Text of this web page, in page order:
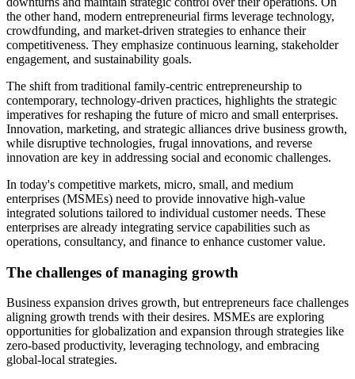
the other hand, modern entrepreneurial firms leverage technology,
crowdfunding, and market-driven strategies to enhance their
competitiveness. They emphasize continuous learning, stakeholder
engagement, and sustainability goals.
The shift from traditional family-centric entrepreneurship to
contemporary, technology-driven practices, highlights the strategic
imperatives for reshaping the future of micro and small enterprises.
Innovation, marketing, and strategic alliances drive business growth,
while disruptive technologies, frugal innovations, and reverse
innovation are key in addressing social and economic challenges.
In today's competitive markets, micro, small, and medium
enterprises (MSMEs) need to provide innovative high-value
integrated solutions tailored to individual customer needs. These
enterprises are already integrating service capabilities such as
operations, consultancy, and finance to enhance customer value.
The challenges of managing growth
Business expansion drives growth, but entrepreneurs face challenges
aligning growth trends with their desires. MSMEs are exploring
opportunities for globalization and expansion through strategies like
zero-based productivity, leveraging technology, and embracing
global-local strategies.